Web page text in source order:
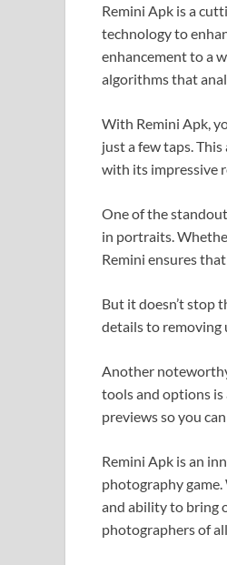
Remini Apk is a
technology to
enhancement to a
algorithms that
With Remini Apk,
just a few taps.
with its impressive
One of the
in portraits.
Remini ensures
But it doesn’t stop
details to removing
Another
tools and options is
previews so you
Remini Apk is an
photography
and ability to bring
photographers of